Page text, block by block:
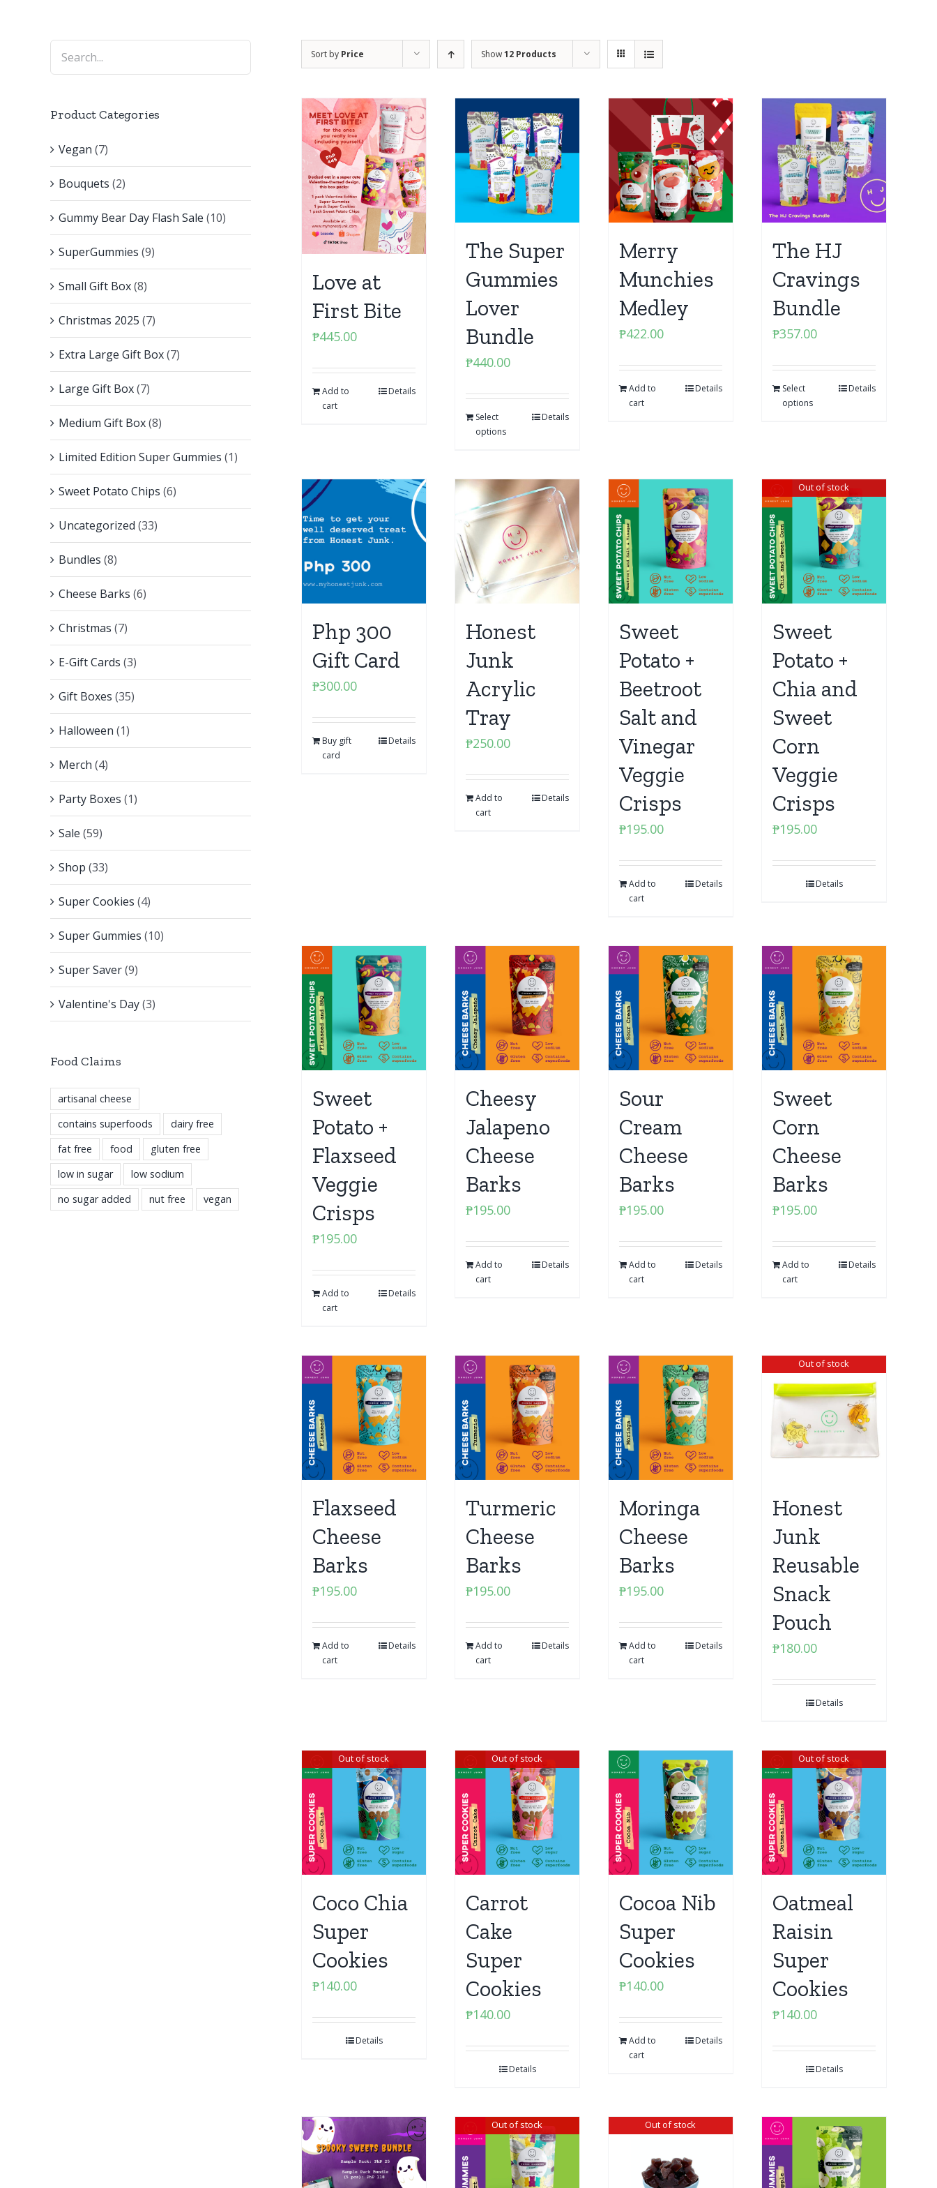
Sort by Price Show12 Products
Love at
First Bite
₱445.00
Add to
cart
Details
The Super
Gummies
Lover
Bundle
₱440.00
Select
options
Details
Merry
Munchies
Medley
₱422.00
Add to
cart
Details
The HJ
Cravings
Bundle
₱357.00
Select
options
Details
Php 300
Gift Card
₱300.00
Buy gift
card
Details
Honest
Junk
Acrylic
Tray
₱250.00
Add to
cart
Details
Sweet
Potato +
Beetroot
Salt and
Vinegar
Veggie
Crisps
₱195.00
Add to
cart
Details
Out of stock
Sweet
Potato +
Chia and
Sweet
Corn
Veggie
Crisps
₱195.00
Details
Sweet
Potato +
Flaxseed
Veggie
Crisps
₱195.00
Add to
cart
Details
Cheesy
Jalapeno
Cheese
Barks
₱195.00
Add to
cart
Details
Sour
Cream
Cheese
Barks
₱195.00
Add to
cart
Details
Sweet
Corn
Cheese
Barks
₱195.00
Add to
cart
Details
Flaxseed
Cheese
Barks
₱195.00
Add to
cart
Details
Turmeric
Cheese
Barks
₱195.00
Add to
cart
Details
Moringa
Cheese
Barks
₱195.00
Add to
cart
Details
Out of stock
Honest
Junk
Reusable
Snack
Pouch
₱180.00
Details
Out of stock
Coco Chia
Super
Cookies
₱140.00
Details
Out of stock
Carrot
Cake
Super
Cookies
₱140.00
Details
Cocoa Nib
Super
Cookies
₱140.00
Add to
cart
Details
Out of stock
Oatmeal
Raisin
Super
Cookies
₱140.00
Details
Out of stock Out of stock
Product Categories
Vegan (7)
Bouquets (2)
Gummy Bear Day Flash Sale (10)
SuperGummies (9)
Small Gift Box(8)
Christmas 2025 (7)
Extra Large Gift Box(7)
Large Gift Box(7)
Medium Gift Box(8)
Limited Edition Super Gummies (1)
Sweet Potato Chips (6)
Uncategorized (33)
Bundles (8)
Cheese Barks (6)
Christmas (7)
E-Gift Cards (3)
Gift Boxes (35)
Halloween (1)
Merch (4)
Party Boxes (1)
Sale (59)
Shop (33)
Super Cookies (4)
Super Gummies (10)
Super Saver(9)
Valentine's Day(3)
Food Claims
artisanal cheese
contains superfoods
dairy free
fat free
food
gluten free
low in sugar
low sodium
no sugar added
nut free vegan